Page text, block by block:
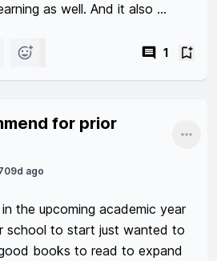
as well. And it also
I'm not.
kind of groupwork with such
1
for prior
ago
the upcoming academic year
school to start just wanted to
books to read to expand